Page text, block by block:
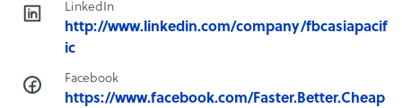
LinkedIn
http://www.linkedin.com/company/fbcasiapacif
ic
Facebook
https://www.facebook.com/Faster.Better.Cheap